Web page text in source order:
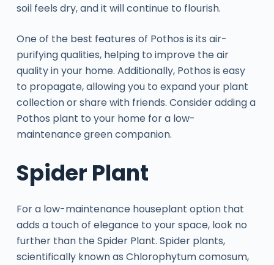
soil feels dry, and it will continue to flourish.
One of the best features of Pothos is its air-
purifying qualities, helping to improve the air
quality in your home. Additionally, Pothos is easy
to propagate, allowing you to expand your plant
collection or share with friends. Consider adding a
Pothos plant to your home for a low-
maintenance green companion.
Spider Plant
For a low-maintenance houseplant option that
adds a touch of elegance to your space, look no
further than the Spider Plant. Spider plants,
scientifically known as Chlorophytum comosum,